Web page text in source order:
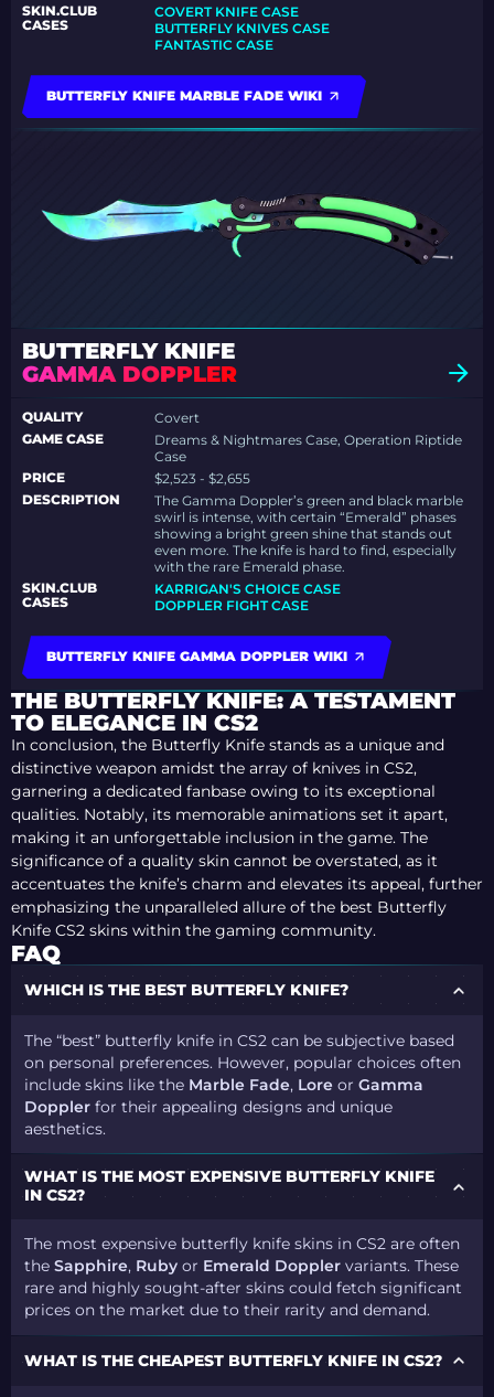
SKIN.CLUB
CASES
COVERT KNIFE CASE
BUTTERFLY KNIVES CASE
FANTASTIC CASE
BUTTERFLY KNIFE MARBLE FADE WIKI
BUTTERFLY KNIFE
GAMMA DOPPLER
QUALITY
Covert
GAME CASE
Dreams & Nightmares Case, Operation Riptide
Case
PRICE
$2,523 - $2,655
DESCRIPTION
The Gamma Doppler’s green and black marble
swirl is intense, with certain “Emerald” phases
showing a bright green shine that stands out
even more. The knife is hard to find, especially
with the rare Emerald phase.
SKIN.CLUB
CASES
KARRIGAN'S CHOICE CASE
DOPPLER FIGHT CASE
BUTTERFLY KNIFE GAMMA DOPPLER WIKI
THE BUTTERFLY KNIFE: A TESTAMENT
TO ELEGANCE IN CS2
In conclusion, the Butterfly Knife stands as a unique and
distinctive weapon amidst the array of knives in CS2,
garnering a dedicated fanbase owing to its exceptional
qualities. Notably, its memorable animations set it apart,
making it an unforgettable inclusion in the game. The
significance of a quality skin cannot be overstated, as it
accentuates the knife’s charm and elevates its appeal, further
emphasizing the unparalleled allure of the best Butterfly
Knife CS2 skins within the gaming community.
FAQ
WHICH IS THE BEST BUTTERFLY KNIFE?
The “best” butterfly knife in CS2 can be subjective based
on personal preferences. However, popular choices often
include skins like the Marble Fade, Lore orGamma
Doppler for their appealing designs and unique
aesthetics.
WHAT IS THE MOST EXPENSIVE BUTTERFLY KNIFE
IN CS2?
The most expensive butterfly knife skins in CS2 are often
theSapphire, Ruby or Emerald Doppler variants. These
rare and highly sought-after skins could fetch significant
prices on the market due to their rarity and demand.
WHAT IS THE CHEAPEST BUTTERFLY KNIFE IN CS2?